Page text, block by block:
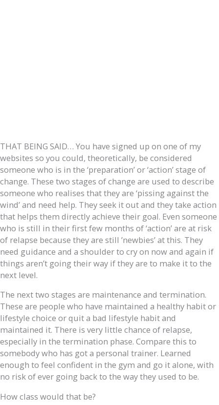
THAT BEING SAID… You have signed up on one of my
websites so you could, theoretically, be considered
someone who is in the ‘preparation’ or ‘action’ stage of
change. These two stages of change are used to describe
someone who realises that they are ‘pissing against the
wind’ and need help. They seek it out and they take action
that helps them directly achieve their goal. Even someone
who is still in their first few months of ‘action’ are at risk
of relapse because they are still ’newbies’ at this. They
need guidance and a shoulder to cry on now and again if
things aren’t going their way if they are to make it to the
next level.
The next two stages are maintenance and termination.
These are people who have maintained a healthy habit or
lifestyle choice or quit a bad lifestyle habit and
maintained it. There is very little chance of relapse,
especially in the termination phase. Compare this to
somebody who has got a personal trainer. Learned
enough to feel confident in the gym and go it alone, with
no risk of ever going back to the way they used to be.
How class would that be?